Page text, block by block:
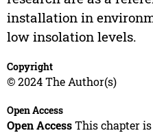
installation in
low insolation levels.
Copyright
© 2024 The Author(s)
Open Access
Open AccessThis chapter